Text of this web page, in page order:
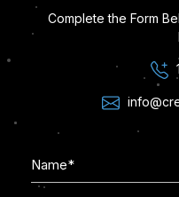
Complete the Form